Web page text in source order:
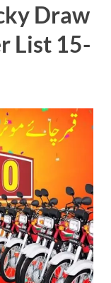
Draw
List 15-